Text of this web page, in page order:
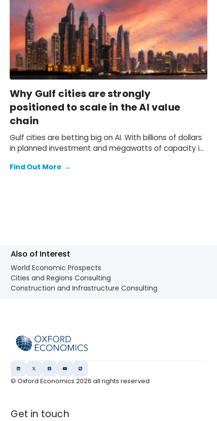
Why Gulf cities are strongly
positioned to scale in the AI value
chain
Gulf cities are betting big on AI. With billions of dollars
in planned investment and megawatts of capacity in
are attempting to position themselves as hubs for AI
Find Out More →
Also of Interest
World Economic Prospects
Cities and Regions Consulting
Construction and Infrastructure Consulting
© Oxford Economics2026 all rights reserved
Get in touch